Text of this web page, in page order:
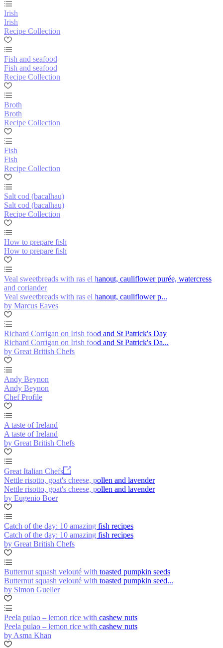
Irish
Irish
Recipe Collection
Fish and seafood
Fish and seafood
Recipe Collection
Broth
Broth
Recipe Collection
Fish
Fish
Recipe Collection
Salt cod (bacalhau)
Salt cod (bacalhau)
Recipe Collection
How to prepare fish
How to prepare fish
Veal sweetbreads with ras el hanout, cauliflower purée, watercress
and coriander
Veal sweetbreads with ras el hanout, cauliflower p...
by Marcus Eaves
Richard Corrigan on Irish food and St Patrick's Day
Richard Corrigan on Irish food and St Patrick's Da...
by Great British Chefs
Andy Beynon
Andy Beynon
Chef Profile
A taste of Ireland
A taste of Ireland
by Great British Chefs
Great Italian Chefs
Nettle risotto, goat's cheese, pollen and lavender
Nettle risotto, goat's cheese, pollen and lavender
by Eugenio Boer
Catch of the day: 10 amazing fish recipes
Catch of the day: 10 amazing fish recipes
by Great British Chefs
Butternut squash velouté with toasted pumpkin seeds
Butternut squash velouté with toasted pumpkin seed...
by Simon Gueller
Peela pulao – lemon rice with cashew nuts
Peela pulao – lemon rice with cashew nuts
by Asma Khan